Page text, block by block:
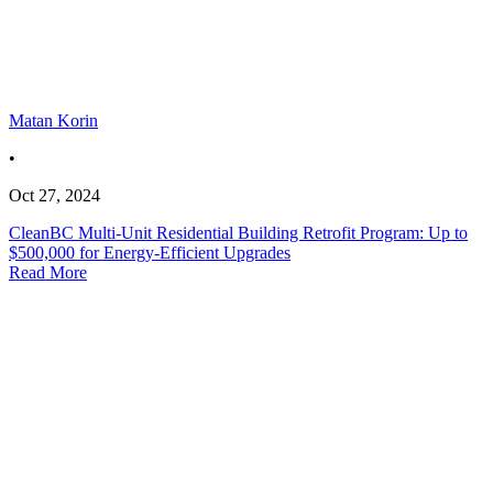
Matan Korin
•
Oct 27, 2024
CleanBC Multi-Unit Residential Building Retrofit Program: Up to
$500,000 for Energy-Efficient Upgrades
Read More